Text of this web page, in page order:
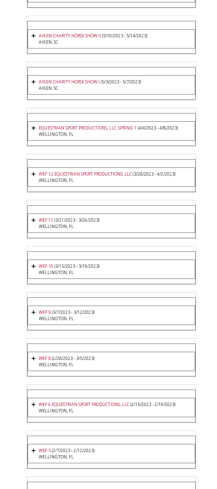
AIKEN CHARITY HORSE SHOW II (5/10/2023 - 5/14/2023)
AIKEN, SC
AIKEN CHARITY HORSE SHOW I (5/3/2023 - 5/7/2023)
AIKEN, SC
EQUESTRIAN SPORT PRODUCTIONS, LLC. SPRING 1 (4/4/2023 - 4/8/2023)
WELLINGTON, FL
WEF 12 EQUESTRIAN SPORT PRODUCTIONS, LLC(3/28/2023 - 4/2/2023)
WELLINGTON, FL
WEF 11 (3/21/2023 - 3/26/2023)
WELLINGTON, FL
WEF 10 (3/15/2023 - 3/19/2023)
WELLINGTON, FL
WEF 9 (3/7/2023 - 3/12/2023)
WELLINGTON, FL
WEF 8(2/28/2023 - 3/5/2023)
WELLINGTON, FL
WEF 6 EQUESTRIAN SPORT PRODUCTIONS, LLC(2/15/2023 - 2/19/2023)
WELLINGTON, FL
WEF 5(2/7/2023 - 2/12/2023)
WELLINGTON, FL